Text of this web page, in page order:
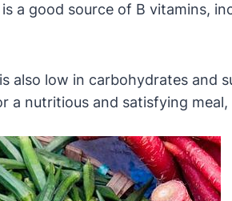
a good source of B vitamins,
also low in carbohydrates
a nutritious and satisfying